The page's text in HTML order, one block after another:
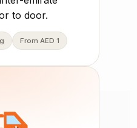
to door.
From AED 1